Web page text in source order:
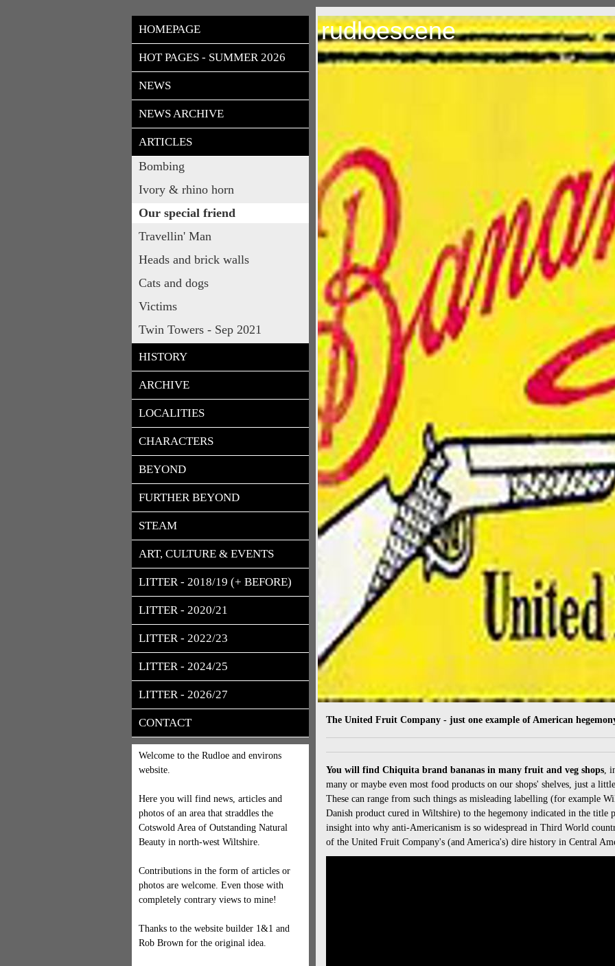
HOMEPAGE
HOT PAGES - SUMMER 2026
NEWS
NEWS ARCHIVE
ARTICLES
Bombing
Ivory & rhino horn
Our special friend
Travellin' Man
Heads and brick walls
Cats and dogs
Victims
Twin Towers - Sep 2021
HISTORY
ARCHIVE
LOCALITIES
CHARACTERS
BEYOND
FURTHER BEYOND
STEAM
ART, CULTURE & EVENTS
LITTER - 2018/19 (+ BEFORE)
LITTER - 2020/21
LITTER - 2022/23
LITTER - 2024/25
LITTER - 2026/27
CONTACT
Welcome to the Rudloe and environs
website.
Here you will find news, articles and
photos of an area that straddles the
Cotswold Area of Outstanding Natural
Beauty in north-west Wiltshire.
Contributions in the form of articles or
photos are welcome. Even those with
completely contrary views to mine!
Thanks to the website builder 1&1 and
Rob Brown for the original idea.
rudloescene
The United Fruit Company - just one example of American
You will find Chiquita brand bananas in many fruit and veg shops,
many or maybe even most food products on our shops' shelves, just a
These can range from such things as misleading labelling (for example
Danish product cured in Wiltshire) to the hegemony indicated in the title
insight into why anti-Americanism is so widespread in Third World
of the United Fruit Company's (and America's) dire history in Central